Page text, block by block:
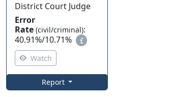
District Court Judge
Error
Rate (civil/criminal):
40.91%/10.71%
Watch
Report